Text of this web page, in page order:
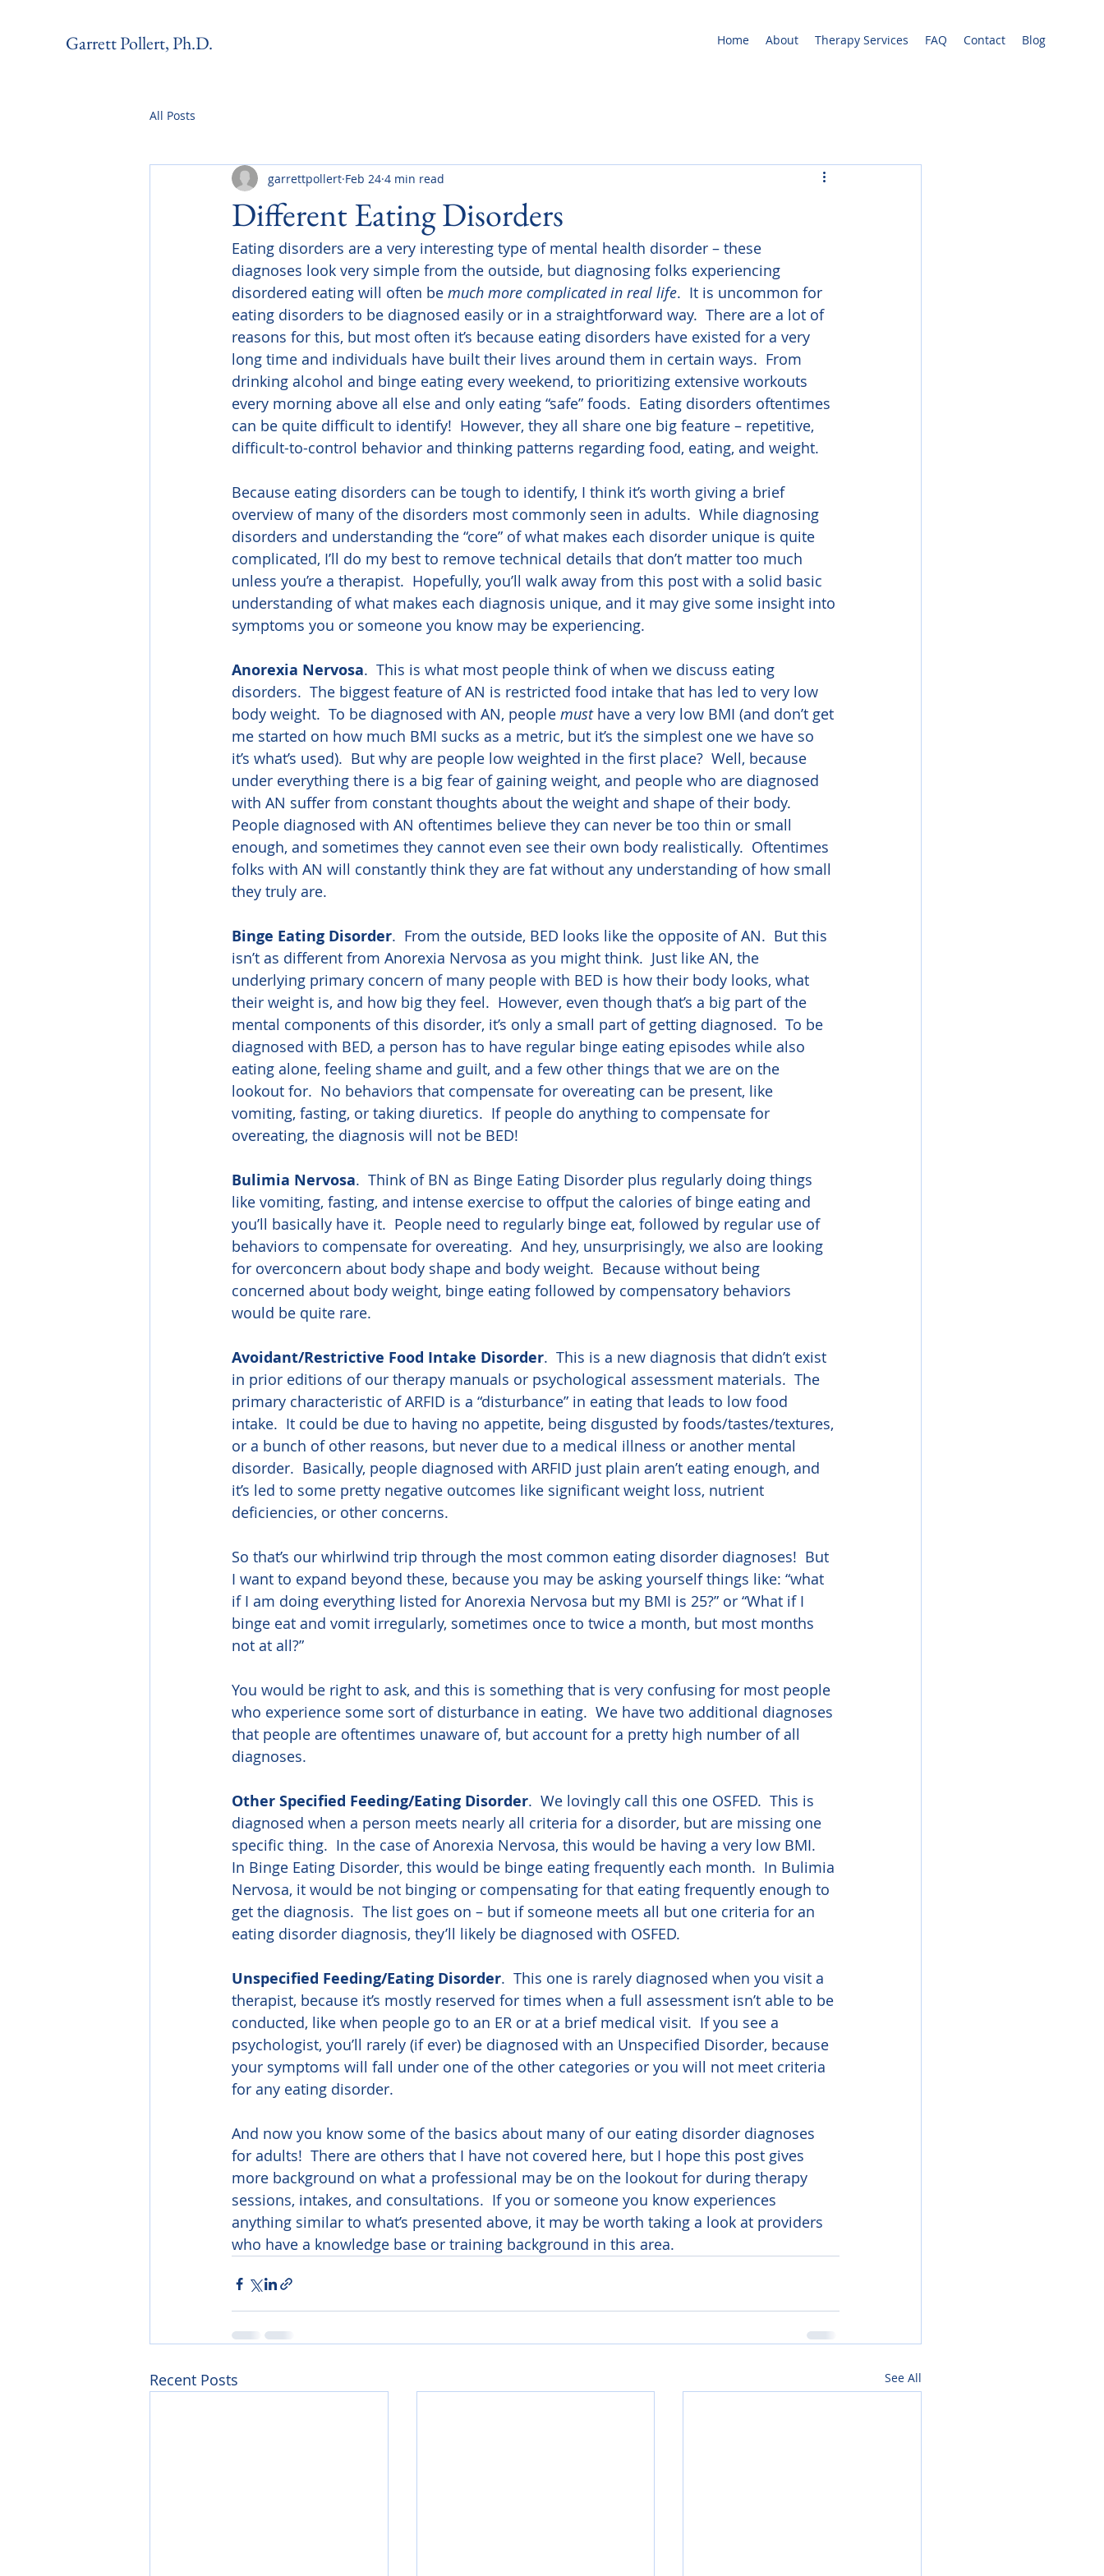
Garrett Pollert, Ph.D. Home About Therapy Services FAQ Contact Blog
All Posts
Different Eating Disorders
garrettpollert Feb 24 4 min read
Eating disorders are a very interesting type of mental health disorder – these
diagnoses look very simple from the outside, but diagnosing folks experiencing
disordered eating will often be much more complicated in real life.  It is uncommon for
eating disorders to be diagnosed easily or in a straightforward way.  There are a lot of
reasons for this, but most often it’s because eating disorders have existed for a very
long time and individuals have built their lives around them in certain ways.  From
drinking alcohol and binge eating every weekend, to prioritizing extensive workouts
every morning above all else and only eating “safe” foods.  Eating disorders oftentimes
can be quite difficult to identify!  However, they all share one big feature – repetitive,
difficult-to-control behavior and thinking patterns regarding food, eating, and weight.
Because eating disorders can be tough to identify, I think it’s worth giving a brief
overview of many of the disorders most commonly seen in adults.  While diagnosing
disorders and understanding the “core” of what makes each disorder unique is quite
complicated, I’ll do my best to remove technical details that don’t matter too much
unless you’re a therapist.  Hopefully, you’ll walk away from this post with a solid basic
understanding of what makes each diagnosis unique, and it may give some insight into
symptoms you or someone you know may be experiencing.
Anorexia Nervosa.  This is what most people think of when we discuss eating
disorders.  The biggest feature of AN is restricted food intake that has led to very low
body weight.  To be diagnosed with AN, people must have a very low BMI (and don’t get
me started on how much BMI sucks as a metric, but it’s the simplest one we have so
it’s what’s used).  But why are people low weighted in the first place?  Well, because
under everything there is a big fear of gaining weight, and people who are diagnosed
with AN suffer from constant thoughts about the weight and shape of their body.
People diagnosed with AN oftentimes believe they can never be too thin or small
enough, and sometimes they cannot even see their own body realistically.  Oftentimes
folks with AN will constantly think they are fat without any understanding of how small
they truly are.
Binge Eating Disorder.  From the outside, BED looks like the opposite of AN.  But this
isn’t as different from Anorexia Nervosa as you might think.  Just like AN, the
underlying primary concern of many people with BED is how their body looks, what
their weight is, and how big they feel.  However, even though that’s a big part of the
mental components of this disorder, it’s only a small part of getting diagnosed.  To be
diagnosed with BED, a person has to have regular binge eating episodes while also
eating alone, feeling shame and guilt, and a few other things that we are on the
lookout for.  No behaviors that compensate for overeating can be present, like
vomiting, fasting, or taking diuretics.  If people do anything to compensate for
overeating, the diagnosis will not be BED!
Bulimia Nervosa.  Think of BN as Binge Eating Disorder plus regularly doing things
like vomiting, fasting, and intense exercise to offput the calories of binge eating and
you’ll basically have it.  People need to regularly binge eat, followed by regular use of
behaviors to compensate for overeating.  And hey, unsurprisingly, we also are looking
for overconcern about body shape and body weight.  Because without being
concerned about body weight, binge eating followed by compensatory behaviors
would be quite rare.
Avoidant/Restrictive Food Intake Disorder.  This is a new diagnosis that didn’t exist
in prior editions of our therapy manuals or psychological assessment materials.  The
primary characteristic of ARFID is a “disturbance” in eating that leads to low food
intake.  It could be due to having no appetite, being disgusted by foods/tastes/textures,
or a bunch of other reasons, but never due to a medical illness or another mental
disorder.  Basically, people diagnosed with ARFID just plain aren’t eating enough, and
it’s led to some pretty negative outcomes like significant weight loss, nutrient
deficiencies, or other concerns.
So that’s our whirlwind trip through the most common eating disorder diagnoses!  But
I want to expand beyond these, because you may be asking yourself things like: “what
if I am doing everything listed for Anorexia Nervosa but my BMI is 25?” or “What if I
binge eat and vomit irregularly, sometimes once to twice a month, but most months
not at all?”
You would be right to ask, and this is something that is very confusing for most people
who experience some sort of disturbance in eating.  We have two additional diagnoses
that people are oftentimes unaware of, but account for a pretty high number of all
diagnoses.
Other Specified Feeding/Eating Disorder.  We lovingly call this one OSFED.  This is
diagnosed when a person meets nearly all criteria for a disorder, but are missing one
specific thing.  In the case of Anorexia Nervosa, this would be having a very low BMI.
In Binge Eating Disorder, this would be binge eating frequently each month.  In Bulimia
Nervosa, it would be not binging or compensating for that eating frequently enough to
get the diagnosis.  The list goes on – but if someone meets all but one criteria for an
eating disorder diagnosis, they’ll likely be diagnosed with OSFED.
Unspecified Feeding/Eating Disorder.  This one is rarely diagnosed when you visit a
therapist, because it’s mostly reserved for times when a full assessment isn’t able to be
conducted, like when people go to an ER or at a brief medical visit.  If you see a
psychologist, you’ll rarely (if ever) be diagnosed with an Unspecified Disorder, because
your symptoms will fall under one of the other categories or you will not meet criteria
for any eating disorder.
And now you know some of the basics about many of our eating disorder diagnoses
for adults!  There are others that I have not covered here, but I hope this post gives
more background on what a professional may be on the lookout for during therapy
sessions, intakes, and consultations.  If you or someone you know experiences
anything similar to what’s presented above, it may be worth taking a look at providers
who have a knowledge base or training background in this area.
Recent Posts See All